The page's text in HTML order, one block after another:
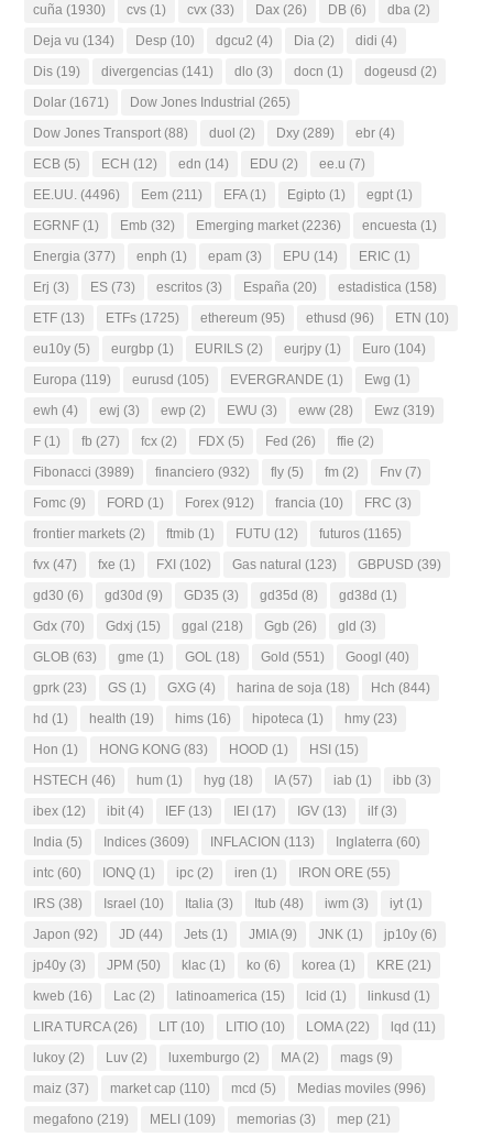
cuña (1930) cvs (1) cvx (33) Dax (26) DB (6) dba (2)
Deja vu (134) Desp (10) dgcu2 (4) Dia (2) didi (4)
Dis (19) divergencias (141) dlo (3) docn (1) dogeusd (2)
Dolar (1671) Dow Jones Industrial (265)
Dow Jones Transport (88) duol (2) Dxy (289) ebr (4)
ECB (5) ECH (12) edn (14) EDU (2) ee.u (7)
EE.UU. (4496) Eem (211) EFA(1) Egipto (1) egpt (1)
EGRNF (1) Emb (32) Emerging market (2236) encuesta (1)
Energia (377) enph (1) epam (3) EPU (14) ERIC (1)
Erj (3) ES (73) escritos (3) España (20) estadistica (158)
ETF (13) ETFs (1725) ethereum (95) ethusd (96) ETN (10)
eu10y (5) eurgbp (1) EURILS (2) eurjpy (1) Euro (104)
Europa (119) eurusd (105) EVERGRANDE (1) Ewg (1)
ewh (4) ewj (3) ewp (2) EWU (3) eww (28) Ewz (319)
F (1) fb (27) fcx (2) FDX (5) Fed (26) ffie (2)
Fibonacci (3989) financiero (932) fly (5) fm (2) Fnv (7)
Fomc (9) FORD (1) Forex (912) francia (10) FRC (3)
frontier markets (2) ftmib (1) FUTU (12) futuros (1165)
fvx (47) fxe (1) FXI (102) Gas natural (123) GBPUSD (39)
gd30 (6) gd30d (9) GD35 (3) gd35d (8) gd38d (1)
Gdx (70) Gdxj (15) ggal (218) Ggb (26) gld (3)
GLOB (63) gme (1) GOL (18) Gold (551) Googl (40)
gprk (23) GS (1) GXG (4) harina de soja (18) Hch (844)
hd (1) health (19) hims (16) hipoteca (1) hmy (23)
Hon (1) HONG KONG (83) HOOD (1) HSI (15)
HSTECH (46) hum (1) hyg (18) IA(57) iab (1) ibb (3)
ibex (12) ibit (4) IEF (13) IEI (17) IGV (13) ilf(3)
India (5) Indices (3609) INFLACION (113) Inglaterra (60)
intc (60) IONQ (1) ipc (2) iren (1) IRON ORE (55)
IRS (38) Israel (10) Italia (3) Itub (48) iwm (3) iyt (1)
Japon (92) JD (44) Jets (1) JMIA(9) JNK (1) jp10y (6)
jp40y (3) JPM (50) klac (1) ko (6) korea (1) KRE (21)
kweb (16) Lac (2) latinoamerica (15) lcid (1) linkusd (1)
LIRA TURCA(26) LIT (10) LITIO (10) LOMA(22) lqd (11)
lukoy (2) Luv (2) luxemburgo (2) MA(2) mags (9)
maiz (37) market cap (110) mcd (5) Medias moviles (996)
megafono (219) MELI (109) memorias (3) mep (21)